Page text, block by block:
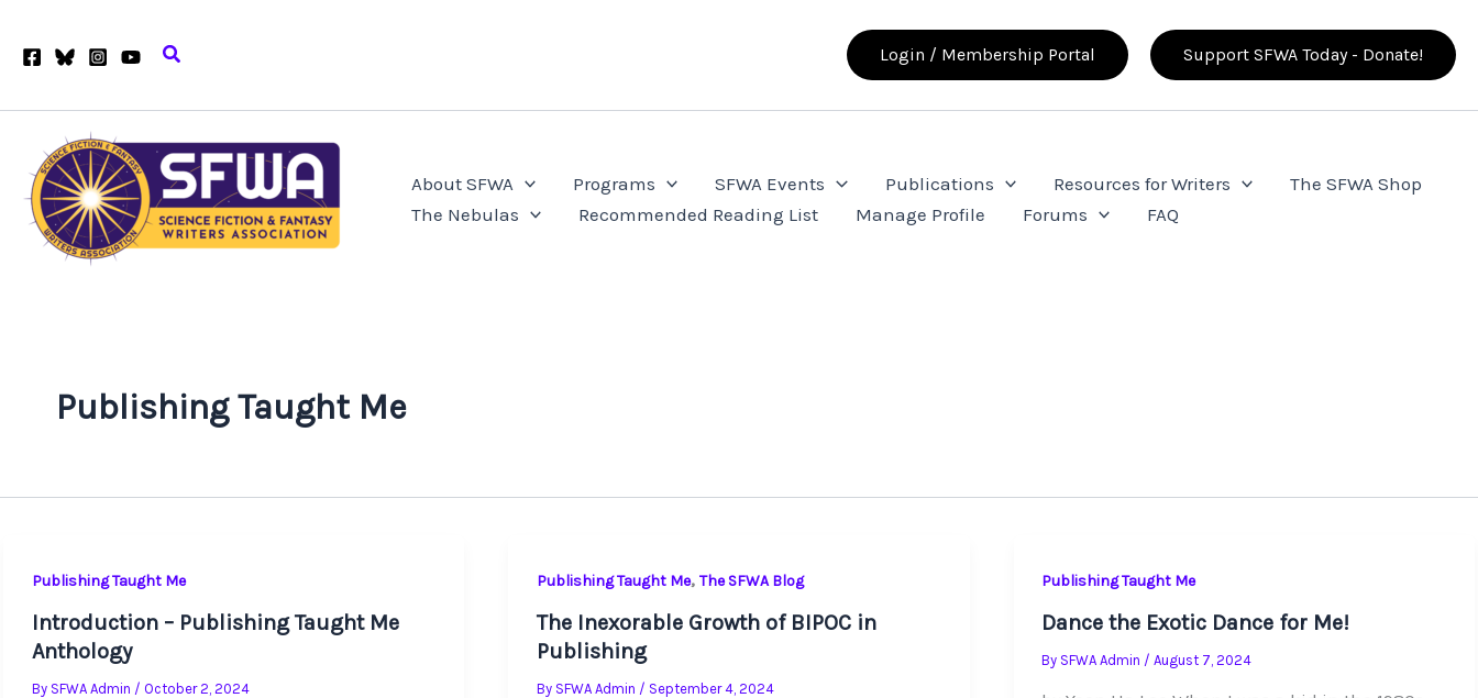
Search Login / Membership Portal Support SFWA Today - Donate!
About SFWA Programs SFWA Events Publications Resources for Writers
The SFWA Shop
The Nebulas
Recommended Reading List Manage Profile Forums FAQ
Publishing Taught Me
Publishing Taught Me
Introduction – Publishing Taught Me
Anthology
By SFWA Admin / October 2, 2024
Publishing Taught Me, The SFWA Blog
The Inexorable Growth of BIPOC in
Publishing
By SFWA Admin / September 4, 2024
Publishing Taught Me
Dance the Exotic Dance for Me!
By SFWA Admin /August 7, 2024